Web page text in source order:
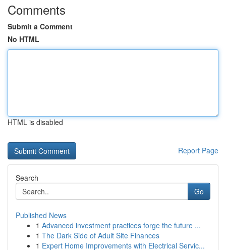
Comments
Submit a Comment
No HTML
HTML is disabled
Report Page
Search
Go
Published News
1 Advanced investment practices forge the future ...
1 The Dark Side of Adult Site Finances
1 Expert Home Improvements with Electrical Servic...